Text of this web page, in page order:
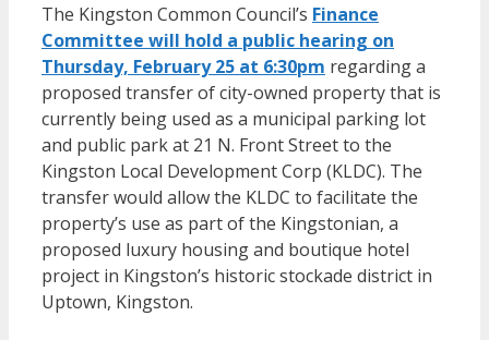
The Kingston Common Council’s Finance
Committee will hold a public hearing on
Thursday, February 25 at 6:30pm regarding a
proposed transfer of city-owned property that is
currently being used as a municipal parking lot
and public park at 21 N. Front Street to the
Kingston Local Development Corp (KLDC). The
transfer would allow the KLDC to facilitate the
property’s use as part of the Kingstonian, a
proposed luxury housing and boutique hotel
project in Kingston’s historic stockade district in
Uptown, Kingston.